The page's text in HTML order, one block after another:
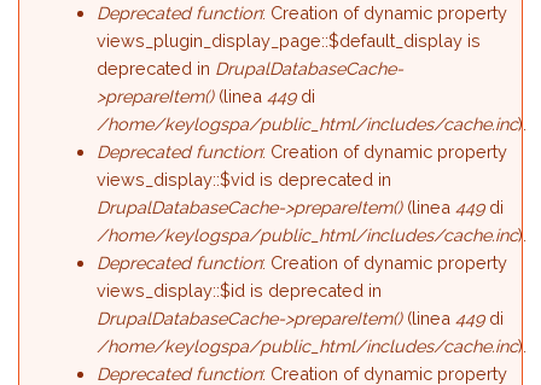
Deprecated function: Creation of dynamic property
views_plugin_display_page::$default_display is
deprecated in DrupalDatabaseCache-
>prepareItem()(linea449di
/home/keylogspa/public_html/includes/cache.inc).
Deprecated function: Creation of dynamic property
views_display::$vid is deprecated in
DrupalDatabaseCache->prepareItem()(linea449di
/home/keylogspa/public_html/includes/cache.inc).
Deprecated function: Creation of dynamic property
views_display::$id is deprecated in
DrupalDatabaseCache->prepareItem()(linea449di
/home/keylogspa/public_html/includes/cache.inc).
Deprecated function: Creation of dynamic property